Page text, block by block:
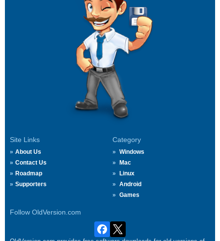
Site Links
About Us
Contact Us
Roadmap
Supporters
Category
Windows
Mac
Linux
Android
Games
Follow OldVersion.com